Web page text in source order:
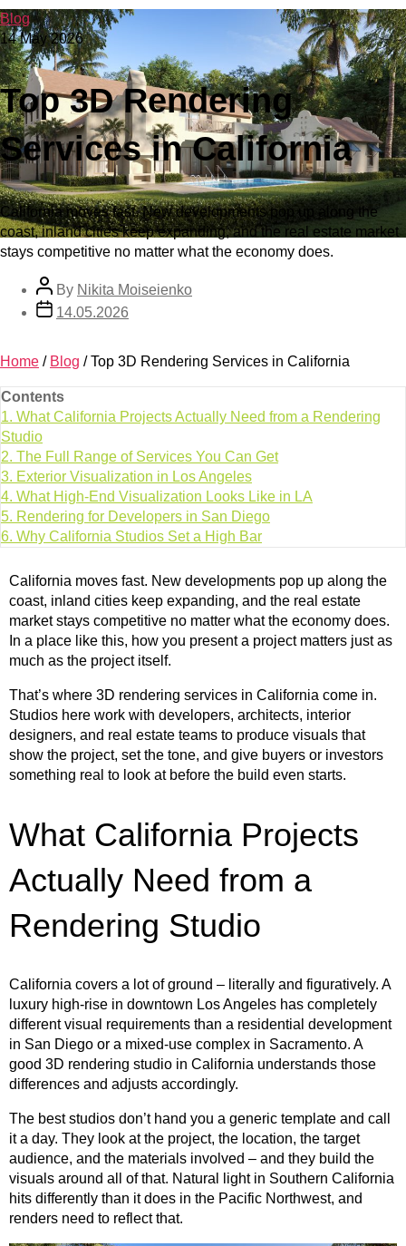
Blog
14 May 2026
Top 3D Rendering
Services in California
California moves fast. New developments pop up along the
coast, inland cities keep expanding, and the real estate market
stays competitive no matter what the economy does.
By Nikita Moiseienko
14.05.2026
Home / Blog /Top 3D Rendering Services in California
Contents
1. What California Projects Actually Need from a Rendering
Studio
2. The Full Range of Services You Can Get
3. Exterior Visualization in Los Angeles
4. What High-End Visualization Looks Like in LA
5. Rendering for Developers in San Diego
6. Why California Studios Set a High Bar
California moves fast. New developments pop up along the
coast, inland cities keep expanding, and the real estate
market stays competitive no matter what the economy does.
In a place like this, how you present a project matters just as
much as the project itself.
That’s where 3D rendering services in California come in.
Studios here work with developers, architects, interior
designers, and real estate teams to produce visuals that
show the project, set the tone, and give buyers or investors
something real to look at before the build even starts.
What California Projects
Actually Need from a
Rendering Studio
California covers a lot of ground – literally and figuratively. A
luxury high-rise in downtown Los Angeles has completely
different visual requirements than a residential development
in San Diego or a mixed-use complex in Sacramento. A
good 3D rendering studio in California understands those
differences and adjusts accordingly.
The best studios don’t hand you a generic template and call
it a day. They look at the project, the location, the target
audience, and the materials involved – and they build the
visuals around all of that. Natural light in Southern California
hits differently than it does in the Pacific Northwest, and
renders need to reflect that.